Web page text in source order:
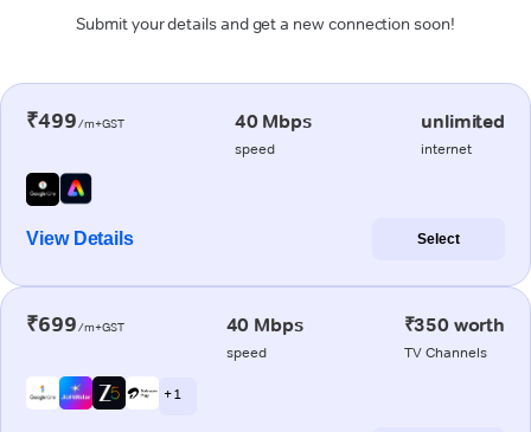
Submit your details and get a new connection soon!
₹499/m+GST 40 Mbps
speed
unlimited
internet
View Details Select
₹699/m+GST 40 Mbps
speed
₹350 worth
TV Channels
+ 1